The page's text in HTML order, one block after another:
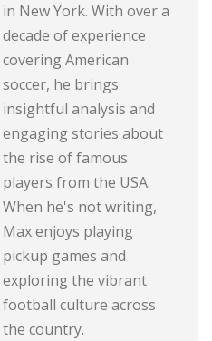
in New York. With over a
decade of experience
covering American
soccer, he brings
insightful analysis and
engaging stories about
the rise of famous
players from the USA.
When he's not writing,
Max enjoys playing
pickup games and
exploring the vibrant
football culture across
the country.